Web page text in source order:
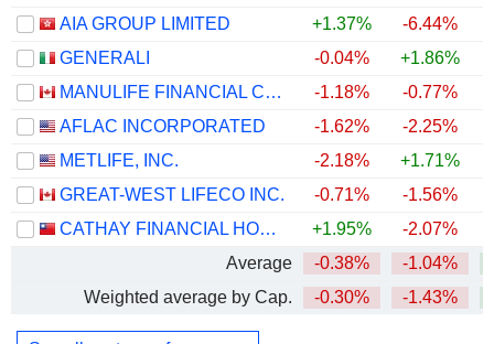
AIA GROUP LIMITED
+1.37% -6.44%
GENERALI
-0.04% +1.86%
MANULIFE FINANCIAL CORPORATION
-1.18% -0.77%
AFLAC INCORPORATED
-1.62% -2.25%
METLIFE, INC.
-2.18% +1.71%
GREAT-WEST LIFECO INC.
-0.71% -1.56%
CATHAY FINANCIAL HOLDING CO., LTD.
+1.95% -2.07%
Average
-0.38% -1.04%
Weighted average by Cap.
-0.30% -1.43%